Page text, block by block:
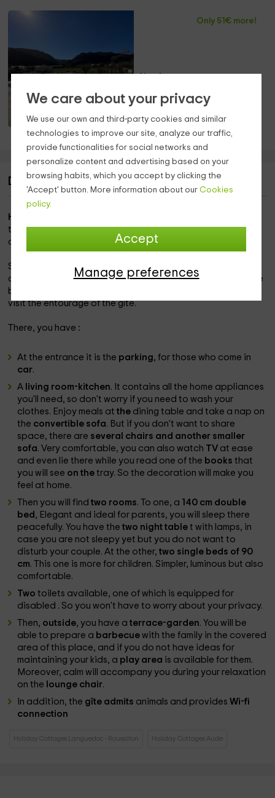
We care about your privacy
We use our own and third-party cookies and similar
technologies to improve our site, analyze our traffic,
provide functionalities for social networks and
personalize content and advertising based on your
browsing habits, which you accept by clicking the
'Accept' button. More information about our Cookies
policy.
Accept
Manage preferences
Only 51€ more!
(Pyrénées-Orientales)
Pool
Description of Villa Sirius
Have you thought about your vacation?
take some time to rest with the family. We thought this
cottage would suit you very well.
Stued in Fa de Vallé and with an area of ​​
accommodates4 people, this house offers you views of the
beauty of nature; so it is near
visit the entourage of the gîte.
There, you have :
At the entrance it is the parking, for those who come in
car.
A living room-kitchen. It contains all the home appliances
you'll need, so don't worry if you need to wash your
clothes. Enjoy meals atthe dining table and take a nap on
the convertible sofa. But if you don't want to share
space, there are several chairs and another smaller
sofa. Very comfortable, you can also watch TV at ease
and even lie there while you read one of the booksthat
you will see on thetray. So the decoration will make you
feel at home.
Then you will findtwo rooms. To one, a 140 cm double
bed , Elegant and ideal for parents, you will sleep there
peacefully. You have thetwo night tablet with lamps, in
case you are not sleepy yet but you do not want to
disturb your couple. At the other,two single beds of 90
cm. This one is more for children. Simpler, luminous but also
comfortable.
Twotoilets available, one of which is equipped for
disabled . So you won't have to worry about your privacy.
Then, outside, you have aterrace-garden. You will be
able to prepare a barbecuewith the family in the covered
area of ​​this place, and if you do not have ideas for
maintaining your kids, a play area is available for them.
Moreover, calm will accompany you during your relaxation
on the lounge chair.
In addition, the gîte admits animals and providesWi-fi
connection
Holiday Cottages Languedoc - Roussillon Holiday Cottages Aude